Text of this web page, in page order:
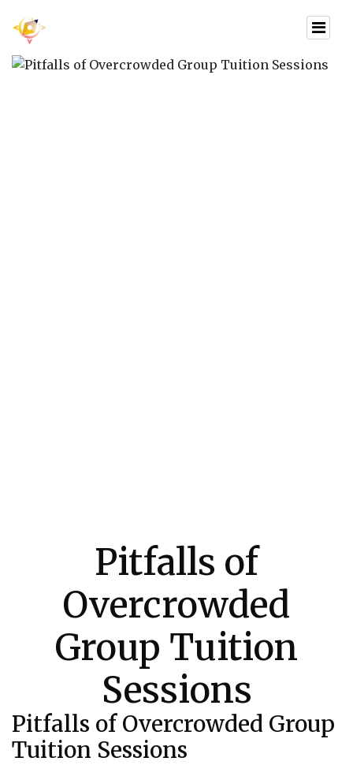
Pitfalls of
Overcrowded
Group Tuition
Sessions
Pitfalls of Overcrowded Group
Tuition Sessions